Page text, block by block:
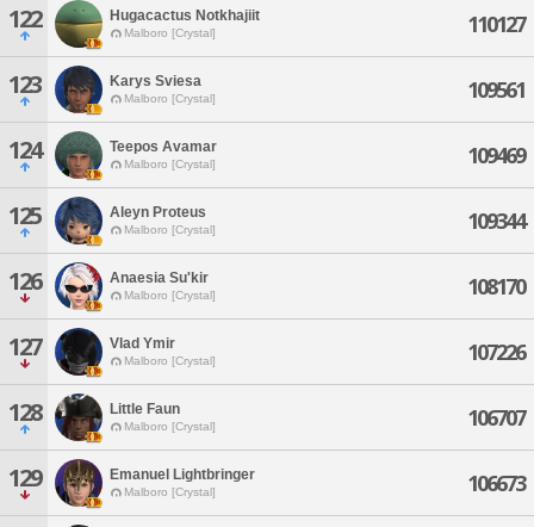
122 Hugacactus Notkhajiit
Malboro [Crystal] 110127
123 Karys Sviesa
Malboro [Crystal] 109561
124 Teepos Avamar
Malboro [Crystal] 109469
125 Aleyn Proteus
Malboro [Crystal] 109344
126 Anaesia Su'kir
Malboro [Crystal] 108170
127 Vlad Ymir
Malboro [Crystal] 107226
128 Little Faun
Malboro [Crystal] 106707
129 Emanuel Lightbringer
Malboro [Crystal] 106673